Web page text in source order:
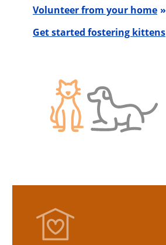
Volunteer from your home
Get started fostering kittens